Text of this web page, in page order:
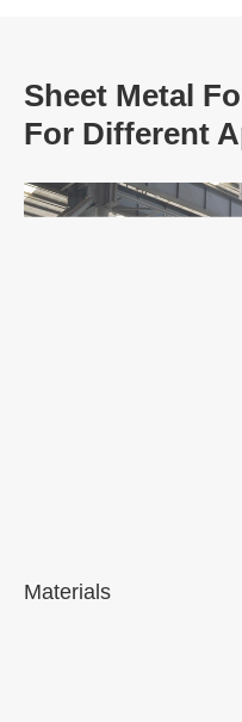
Sheet Metal
For Different
Materials